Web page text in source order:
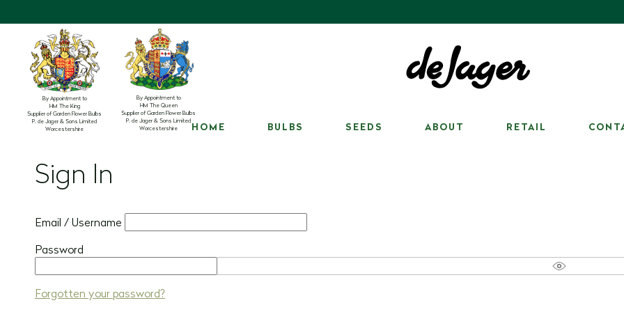
By Appointment to
HM The King
Supplier of Garden Flower Bulbs
P. de Jager & Sons Limited
Worcestershire
By Appointment to
HM The Queen
Supplier of Garden Flower Bulbs
P. de Jager & Sons Limited
Worcestershire
HOME BULBS SEEDS ABOUT RETAIL
Sign In
Email / Username
Password
Forgotten your password?